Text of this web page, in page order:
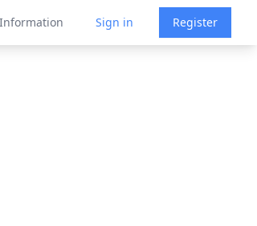
Sign in Register